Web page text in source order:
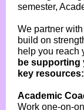
semester,
We partner with
build on
help you reach
be
key resources:
Academic
Work one-on-